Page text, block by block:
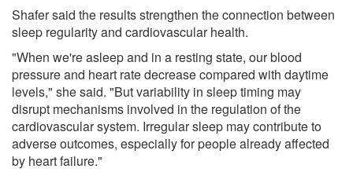
Shafer said the results strengthen the connection between
sleep regularity and cardiovascular health.
"When we're asleep and in a resting state, our blood
pressure and heart rate decrease compared with daytime
levels," she said. "But variability in sleep timing may
disrupt mechanisms involved in the regulation of the
cardiovascular system. Irregular sleep may contribute to
adverse outcomes, especially for people already affected
by heart failure."